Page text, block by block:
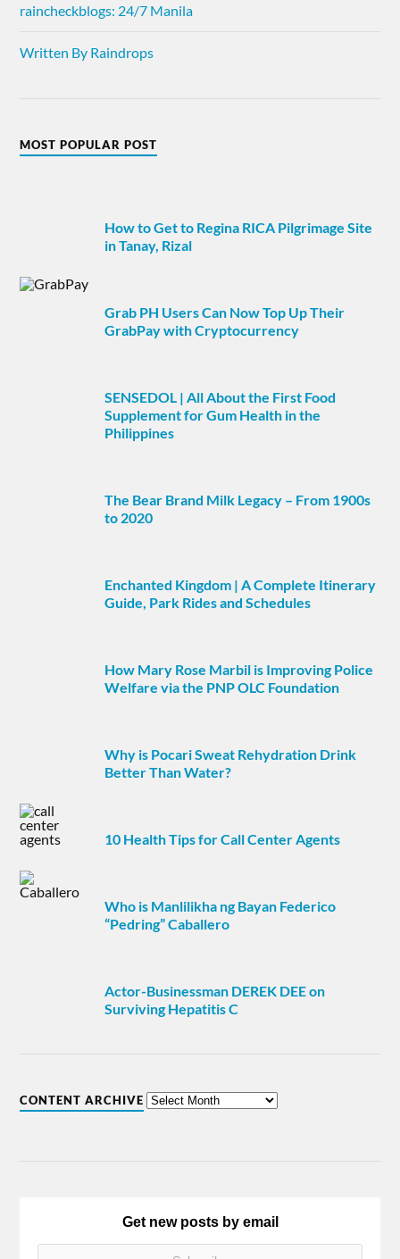
raincheckblogs: 24/7 Manila
Written By Raindrops
MOST POPULAR POST
How to Get to Regina RICA Pilgrimage Site
in Tanay, Rizal
Grab PH Users Can Now Top Up Their
GrabPay with Cryptocurrency
SENSEDOL | All About the First Food
Supplement for Gum Health in the
Philippines
The Bear Brand Milk Legacy – From 1900s
to 2020
Enchanted Kingdom | A Complete Itinerary
Guide, Park Rides and Schedules
How Mary Rose Marbil is Improving Police
Welfare via the PNP OLC Foundation
Why is Pocari Sweat Rehydration Drink
Better Than Water?
10 Health Tips for Call Center Agents
Who is Manlilikha ng Bayan Federico
“Pedring” Caballero
Actor-Businessman DEREK DEE on
Surviving Hepatitis C
CONTENT ARCHIVE
Get new posts by email